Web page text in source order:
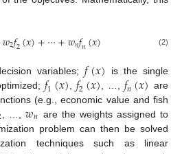
𝑤2𝑓2(𝑥)+⋯+𝑤𝑛𝑓𝑛(𝑥) (2)
variables; 𝑓(𝑥)
is the single
𝑓1(𝑥)𝑓2(𝑥) 𝑓𝑛(𝑥) are
(e.g., economic value and fish
, …,𝑤𝑛 are the weights assigned to
problem can then be solved
techniques such as linear